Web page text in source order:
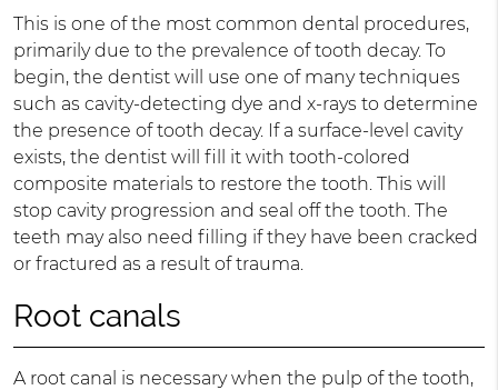
This is one of the most common dental procedures,
primarily due to the prevalence of tooth decay. To
begin, the dentist will use one of many techniques
such as cavity-detecting dye and x-rays to determine
the presence of tooth decay. If a surface-level cavity
exists, the dentist will fill it with tooth-colored
composite materials to restore the tooth. This will
stop cavity progression and seal off the tooth. The
teeth may also need filling if they have been cracked
or fractured as a result of trauma.
Root canals
A root canal is necessary when the pulp of the tooth,